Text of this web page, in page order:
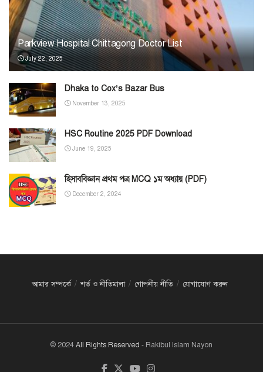
Parkview Hospital Chittagong Doctor List
July 22, 2025
Dhaka to Cox’s Bazar Bus
November 13, 2025
HSC Routine 2025 PDF Download
June 19, 2025
হিসাববিজ্ঞান প্রথম পত্র MCQ ১ম অধ্যায় (PDF)
December 2, 2024
আমার সম্পর্কে শর্ত ও নীতিমালা গোপনীয় নীতি যোগাযোগ করুন
© 2024 All Rights Reserved - Rakibul Islam Nayon